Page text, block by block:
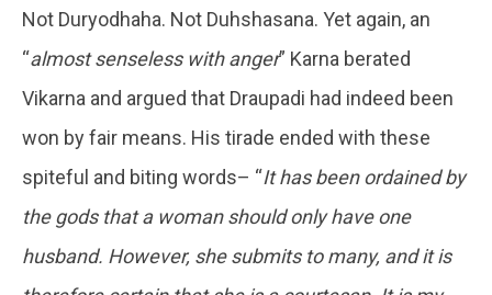
Not Duryodhaha. Not Duhshasana. Yet again, an
“almost senseless with anger” Karna berated
Vikarna and argued that Draupadi had indeed been
won by fair means. His tirade ended with these
spiteful and biting words– “It has been ordained by
the gods that a woman should only have one
husband. However, she submits to many, and it is